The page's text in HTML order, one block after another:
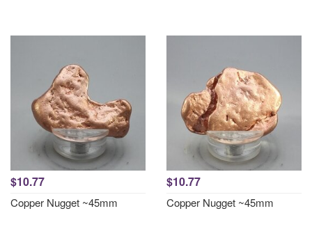
$10.77
Copper Nugget ~45mm
$10.77
Copper Nugget ~45mm